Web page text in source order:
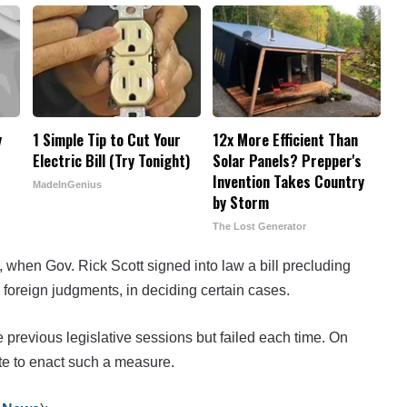
1 Simple Tip to Cut Your
Electric Bill (Try Tonight)
MadeInGenius
12x More Efficient Than
Solar Panels? Prepper's
Invention Takes Country
by Storm
The Lost Generator
Gov. Rick Scott signed into law a bill precluding
judgments, in deciding certain cases.
legislative sessions but failed each time. On
to enact such a measure.